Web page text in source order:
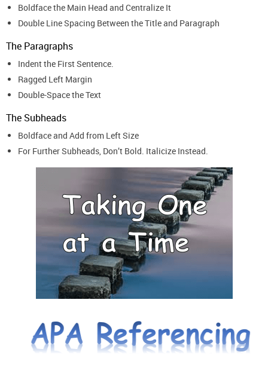
Boldface the Main Head and Centralize It
Double Line Spacing Between the Title and Paragraph
The Paragraphs
Indent the First Sentence.
Ragged Left Margin
Double-Space the Text
The Subheads
Boldface and Add from Left Size
For Further Subheads, Don’t Bold. Italicize Instead.